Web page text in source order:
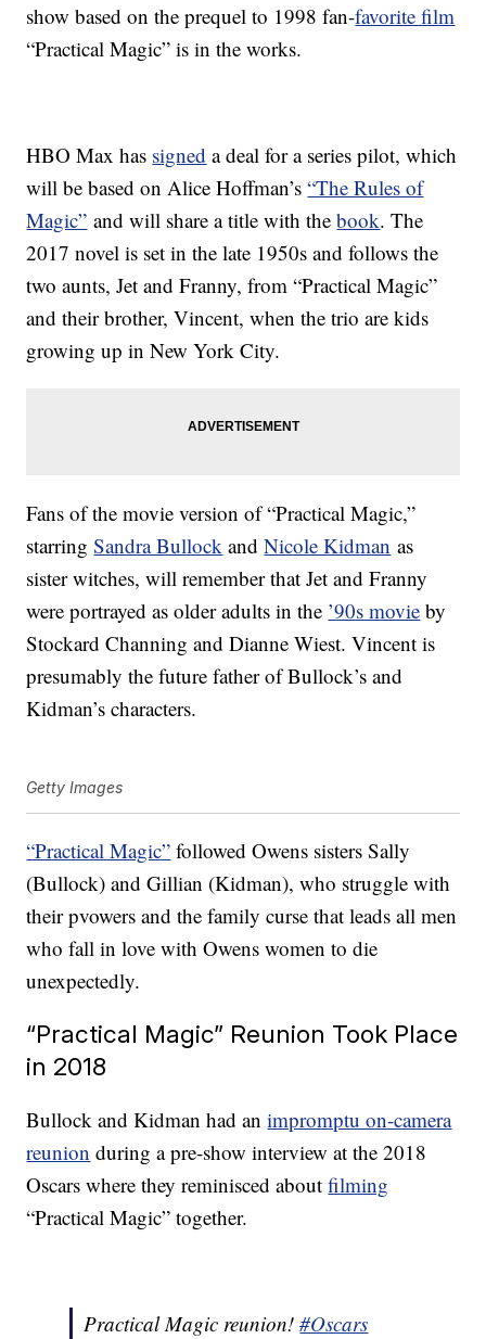
show based on the prequel to 1998 fan-favorite film
“Practical Magic” is in the works.
HBO Max has signed a deal for a series pilot, which
will be based on Alice Hoffman’s“The Rules of
Magic” and will share a title with thebook. The
2017 novel is set in the late 1950s and follows the
two aunts, Jet and Franny, from “Practical Magic”
and their brother, Vincent, when the trio are kids
growing up in New York City.
Fans of the movie version of “Practical Magic,”
starringSandra Bullock andNicole Kidman as
sister witches, will remember that Jet and Franny
were portrayed as older adults in the ’90s movie by
Stockard Channing and Dianne Wiest. Vincent is
presumably the future father of Bullock’s and
Kidman’s characters.
Getty Images
“Practical Magic” followed Owens sisters Sally
(Bullock) and Gillian (Kidman), who struggle with
their pvowers and the family curse that leads all men
who fall in love with Owens women to die
unexpectedly.
“Practical Magic” Reunion Took Place
in 2018
Bullock and Kidman had animpromptu on-camera
reunion during a pre-show interview at the 2018
Oscars where they reminisced aboutfilming
“Practical Magic” together.
Practical Magic reunion!#Oscars